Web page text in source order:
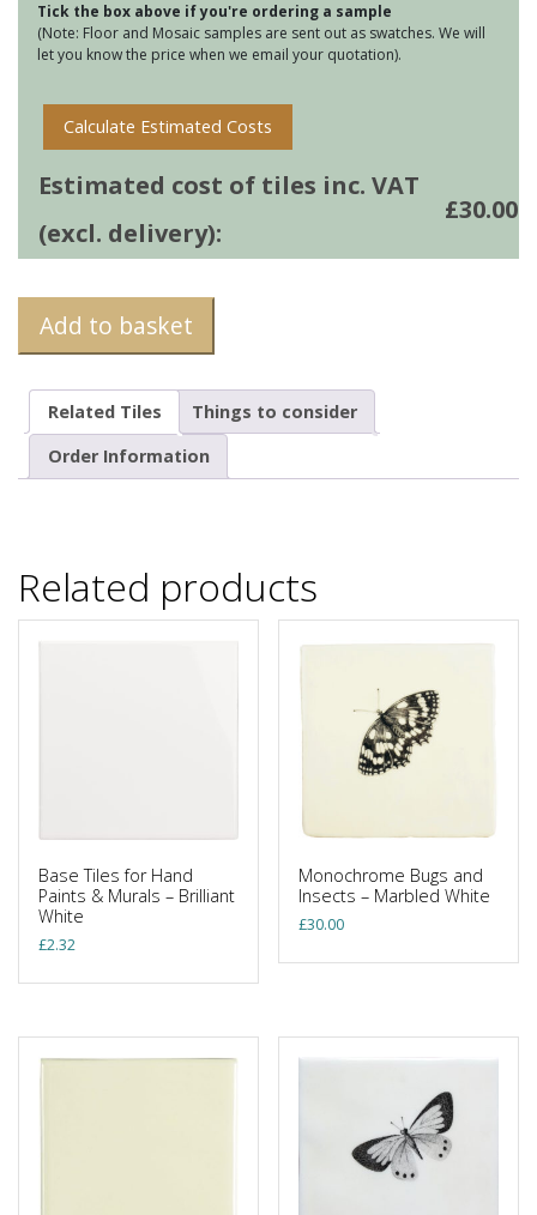
Grey
Pansy
quantity
Tick the box above if you're ordering a sample
(Note: Floor and Mosaic samples are sent out as swatches. We will
let you know the price when we email your quotation).
Calculate Estimated Costs
Estimated cost of tiles inc. VAT
(excl. delivery):
£30.00
Add to basket
Related Tiles
Things to consider
Order Information
Related products
Base Tiles for Hand
Paints & Murals – Brilliant
White
£2.32
Monochrome Bugs and
Insects – Marbled White
£30.00